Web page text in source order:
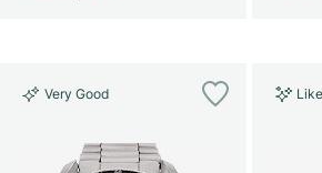
Very Good